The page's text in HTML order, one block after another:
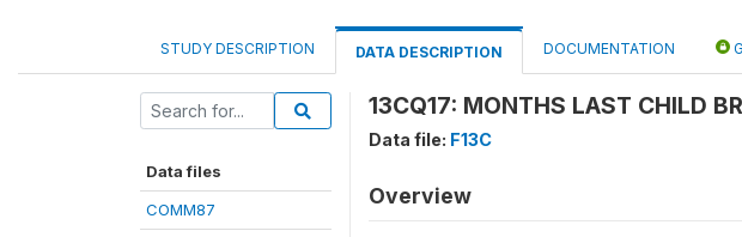
STUDY DESCRIPTION DATA DESCRIPTION DOCUMENTATION
Data files
COMM87
13CQ17: MONTHS LAST CHILD
Data file: F13C
Overview